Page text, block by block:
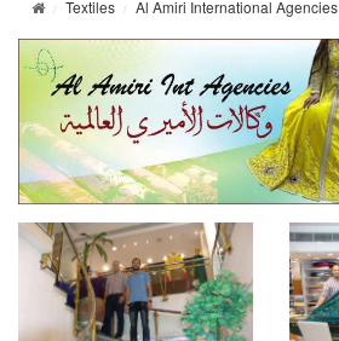
Textiles Al Amiri International Agencies